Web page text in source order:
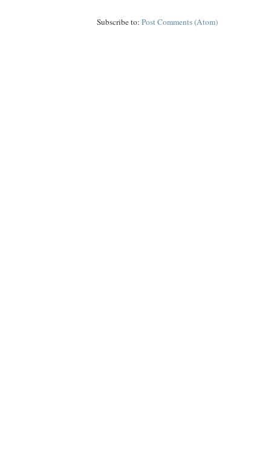
Subscribe to: Post Comments (Atom)